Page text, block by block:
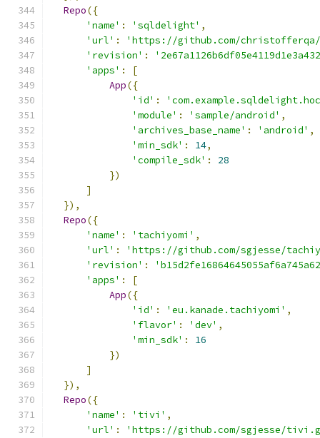
Repo({
'name' : 'sqldelight' ,
'url' :
'https://github.com/
'revision' :
'apps' :
[
App({
'id' :
'module' : 'sample/android' ,
'archives_base_name' : 'android' ,
'min_sdk' : 14,
'compile_sdk' :
28
})
]
}),
Repo({
'name' : 'tachiyomi' ,
'url' :
'https://github.com/sgjesse/
'revision' :
'apps' :
[
App({
'id' : 'eu.kanade.tachiyomi' ,
'flavor' : 'dev' ,
'min_sdk' :
16
})
]
}),
Repo({
'name' : 'tivi' ,
'url' :
'https://github.com/sgjesse/